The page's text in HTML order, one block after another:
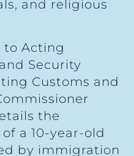
and religious
to Acting
Security
Customs and
the
a 10-year-old
by immigration